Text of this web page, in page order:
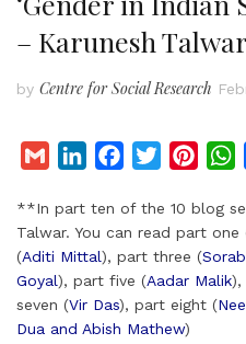
– Karunesh Talwar
by Centre for Social Research
a
i
l
n
k
e
d
I
c
e
b
o
i
t
t
e
r
n
t
e
r
a
t
s
A
**In part ten of the 10 blog
Talwar. You can read part one
(Aditi Mittal), part three (
Goyal), part five (Aadar Malik),
seven (Vir Das), part eight (
Dua and Abish Mathew)